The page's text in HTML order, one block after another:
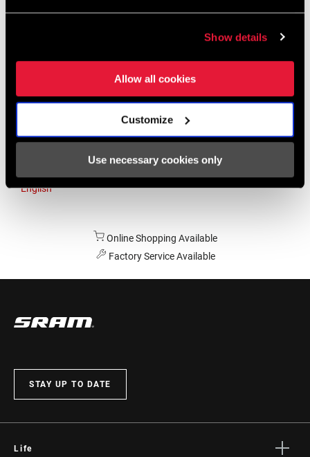
Show details
Allow all cookies
Customize
Use necessary cookies only
Spain
Asia & Pacific
English
Online Shopping Available
Factory Service Available
STAY UP TO DATE
Life